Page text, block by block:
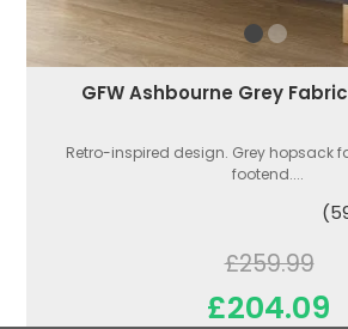
GFW Ashbourne Grey
Retro-inspired design. Grey hopsack
footend....
£259.99
£204.09